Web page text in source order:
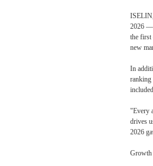
2026 —
the first
new
In
ranking
"Every
drives
2026
Growth